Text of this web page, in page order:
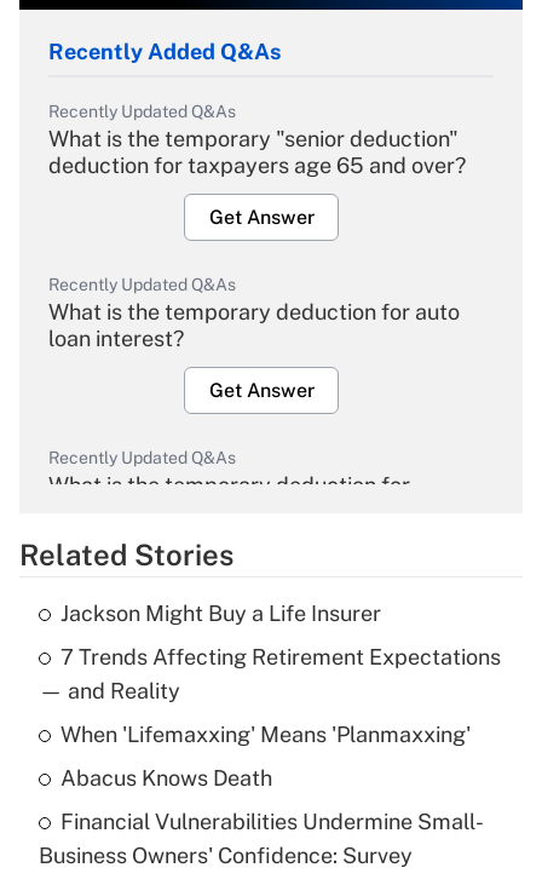
Recently Added Q&As
Recently Updated Q&As
What is the temporary "senior deduction"
deduction for taxpayers age 65 and over?
Get Answer
Recently Updated Q&As
What is the temporary deduction for auto
loan interest?
Get Answer
Recently Updated Q&As
What is the temporary deduction for
Get Answer
Recently Updated Q&As
What is the temporary deduction for tip
income?
Get Answer
What is a high deductible health plan for
purposes of an HSA?
Related Stories
Jackson Might Buy a Life Insurer
7 Trends Affecting Retirement Expectations
— and Reality
When 'Lifemaxxing' Means 'Planmaxxing'
Abacus Knows Death
Financial Vulnerabilities Undermine Small-
Business Owners' Confidence: Survey